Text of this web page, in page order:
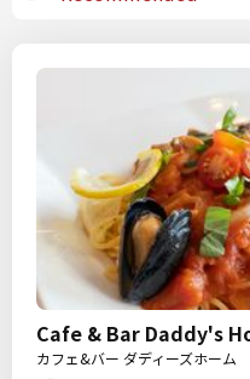
Cafe & Bar Daddy's
カフェ&バー ダディーズホーム